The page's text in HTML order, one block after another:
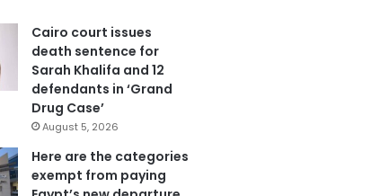
Cairo court issues
death sentence for
Sarah Khalifa and 12
defendants in ‘Grand
Drug Case’
August 5, 2026
Here are the categories
exempt from paying